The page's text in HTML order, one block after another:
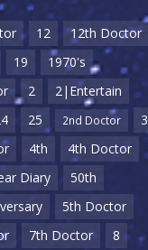
12
12th Doctor
19
1970's
2
2|Entertain
25 2nd Doctor
3
4th
4th Doctor
Diary
50th
5th Doctor
7th Doctor
8